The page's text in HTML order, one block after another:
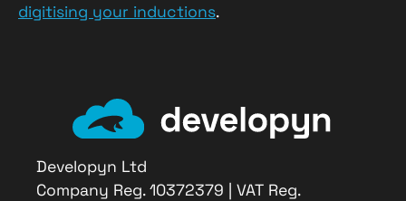
digitising your inductions.
Developyn Ltd
Company Reg. 10372379 | VAT Reg.